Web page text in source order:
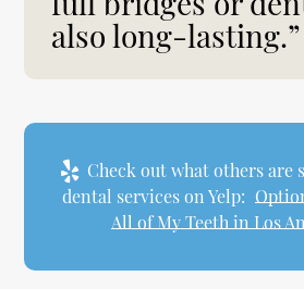
also long-lasting.”
Check out what others are
dental services on Yelp:
All of My Teeth in Los